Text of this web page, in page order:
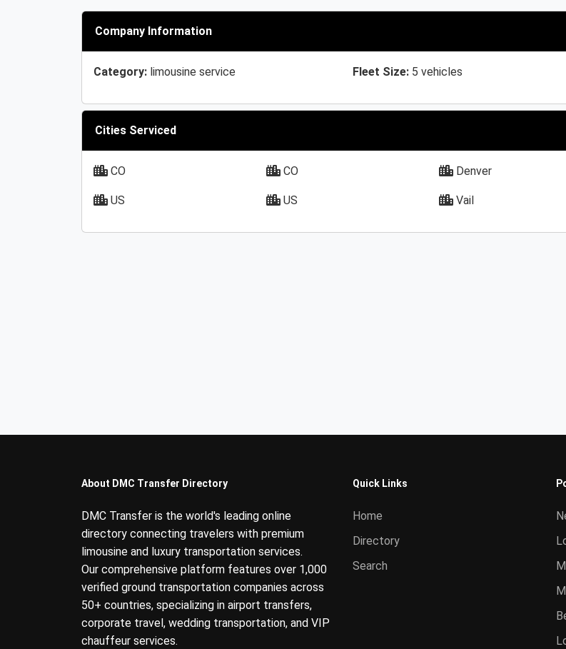
Company Information
Category: limousine service Fleet Size: 5 vehicles
Cities Serviced
CO CO Denver
US US Vail
About DMC Transfer Directory
DMC Transfer is the world's leading online
directory connecting travelers with premium
limousine and luxury transportation services.
Our comprehensive platform features over 1,000
verified ground transportation companies across
50+ countries, specializing in airport transfers,
corporate travel, wedding transportation, and VIP
chauffeur services.
Quick Links
Home
Directory
Search